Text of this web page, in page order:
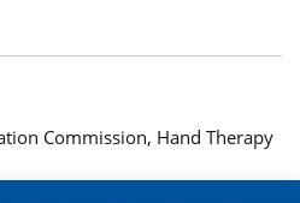
Commission, Hand Therapy